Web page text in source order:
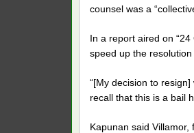
counsel was a
In a report aired on
speed up the
“[My decision to
recall that this is a bail
Kapunan said